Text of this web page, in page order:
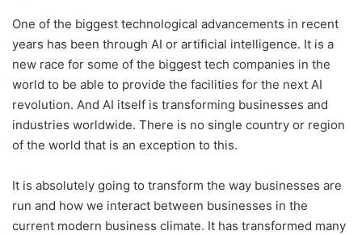
One of the biggest technological advancements in recent
years has been through AI or artificial intelligence. It is a
new race for some of the biggest tech companies in the
world to be able to provide the facilities for the next AI
revolution. And AI itself is transforming businesses and
industries worldwide. There is no single country or region
of the world that is an exception to this.
It is absolutely going to transform the way businesses are
run and how we interact between businesses in the
current modern business climate. It has transformed many